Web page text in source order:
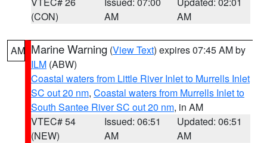
(CON)
AM
AM
AM Marine Warning (View Text) expires 07:45 AM by
ILM (ABW)
Coastal waters from Little River Inlet to Murrells Inlet
SC out 20 nm, Coastal waters from Murrells Inlet to
South Santee River SC out 20 nm, in AM
VTEC# 54
(NEW)
Issued: 06:51
AM
Updated: 06:51
AM